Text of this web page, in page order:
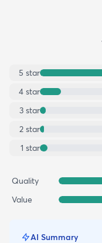
5 star
4 star
3 star
2 star
1 star
Quality
Value
AI Summary